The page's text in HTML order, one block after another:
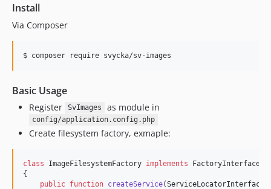
Install
Via Composer
$ composer require svycka/sv-images
Basic Usage
Register SvImages as module in
config/application.config.php
Create filesystem factory, exmaple:
class ImageFilesystemFactory implements FactoryInterface
{
public function createService(ServiceLocatorInterface